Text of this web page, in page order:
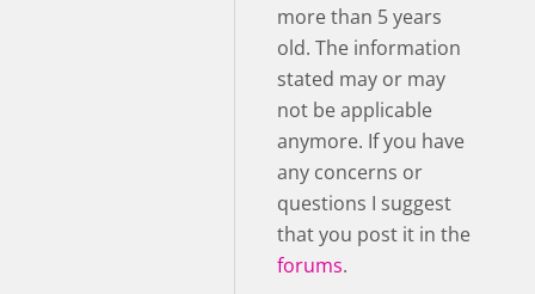
more than 5 years
old. The information
stated may or may
not be applicable
anymore. If you have
any concerns or
questions I suggest
that you post it in the
forums.